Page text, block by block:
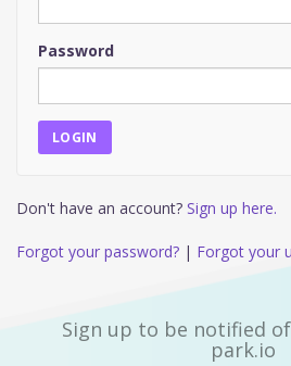
Password
Don't have an account? Sign up here.
Forgot your password? | Forgot your
Sign up to be notified
park.io